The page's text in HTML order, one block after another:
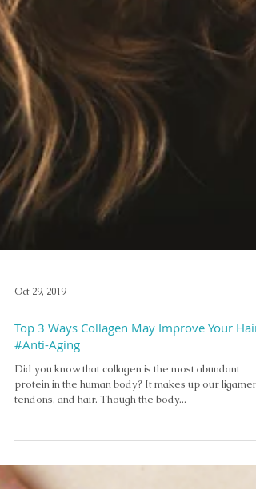
Oct 29, 2019
Top 3 Ways Collagen May Improve Your Hair
#Anti-Aging